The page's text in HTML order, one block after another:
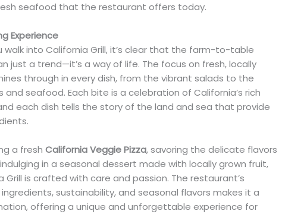
seafood that the restaurant offers today.
Experience
into California Grill, it’s clear that the farm-to-table
just a trend—it’s a way of life. The focus on fresh, locally
through in every dish, from the vibrant salads to the
seafood. Each bite is a celebration of California’s rich
each dish tells the story of the land and sea that provide
a freshCalifornia Veggie Pizza, savoring the delicate flavors
in a seasonal dessert made with locally grown fruit,
Grill is crafted with care and passion. The restaurant’s
sustainability, and seasonal flavors makes it a
offering a unique and unforgettable experience for